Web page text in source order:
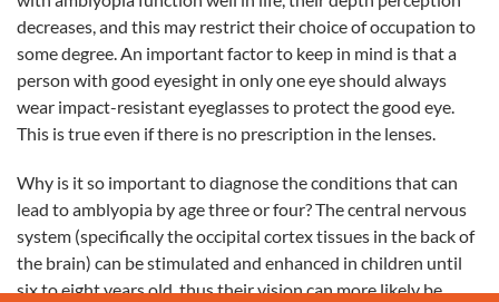
decreases, and this may restrict their choice of occupation to
some degree. An important factor to keep in mind is that a
person with good eyesight in only one eye should always
wear impact-resistant eyeglasses to protect the good eye.
This is true even if there is no prescription in the lenses.
Why is it so important to diagnose the conditions that can
lead to amblyopia by age three or four?The central nervous
system (specifically the occipital cortex tissues in the back of
the brain) can be stimulated and enhanced in children until
six to eight years old, thus their vision can more likely be